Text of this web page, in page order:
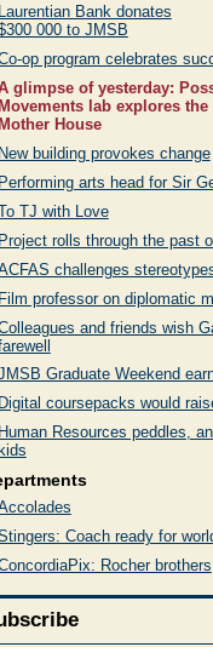
Laurentian Bank donates
000 to JMSB
op program celebrates
glimpse of yesterday:
Movements lab explores the
Mother House
New building provokes change
Performing arts head for Sir
TJ with Love
Project rolls through the past
challenges
Film professor on diplomatic
and friends wish
Graduate Weekend
Digital coursepacks would
Human Resources peddles,
kids
Coach ready for
Rocher brothers